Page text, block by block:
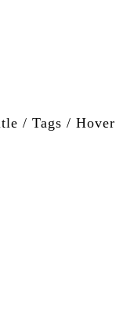
/ Tags / Hover